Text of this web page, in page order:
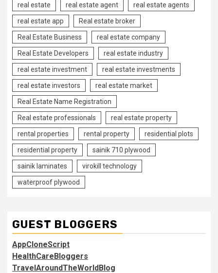
real estate real estate agent real estate agents
real estate app Real estate broker
Real Estate Business real estate company
Real Estate Developers real estate industry
real estate investment real estate investments
real estate investors real estate market
Real Estate Name Registration
Real estate professionals real estate property
rental properties rental property residential plots
residential property sainik 710 plywood
sainik laminates virokill technology
waterproof plywood
GUEST BLOGGERS
AppCloneScript
HealthCareBloggers
TravelAroundTheWorldBlog